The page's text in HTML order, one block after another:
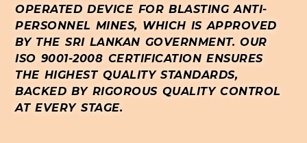
OPERATED DEVICE FOR BLASTING ANTI-
PERSONNEL MINES, WHICH IS APPROVED
BY THE SRI LANKAN GOVERNMENT. OUR
ISO 9001-2008 CERTIFICATION ENSURES
THE HIGHEST QUALITY STANDARDS,
BACKED BY RIGOROUS QUALITY CONTROL
AT EVERY STAGE.